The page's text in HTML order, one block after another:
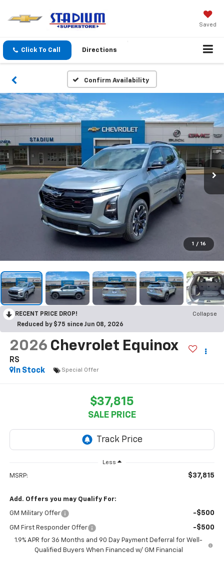
Saved
Click To Call Directions
Confirm Availability
1 / 16
RECENT PRICE DROP!
Collapse
Reduced by $75 since Jun 08, 2026
2026 Chevrolet Equinox
RS
In Stock
Special Offer
$37,815
SALE PRICE
Less
MSRP: $37,815
Add. Offers you may Qualify For:
GM Military Offer -$500
GM First Responder Offer -$500
1.9% APR for 36 Months and 90 Day Payment Deferral for Well-
Qualified Buyers When Financed w/ GM Financial